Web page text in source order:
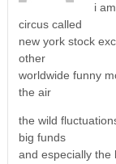
i
circus called
new york stock
other
worldwide funny
the air
the wild
big funds
and especially the